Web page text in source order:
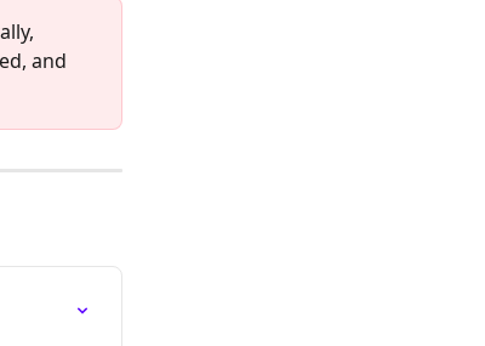
and